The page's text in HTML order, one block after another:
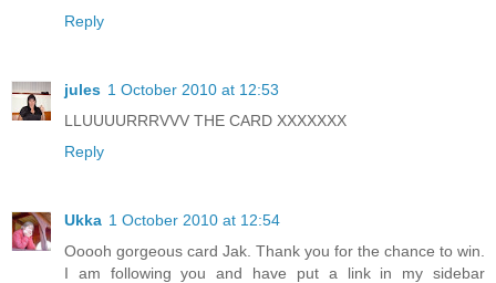
Reply
jules 1 October 2010 at 12:53
LLUUUURRRVVV THE CARD XXXXXXX
Reply
Ukka 1 October 2010 at 12:54
Ooooh gorgeous card Jak. Thank you for the chance to win.
I am following you and have put a link in my sidebar